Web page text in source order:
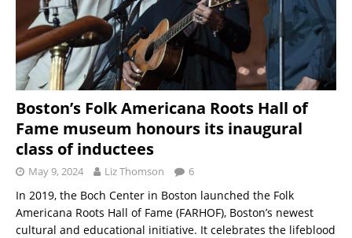
Boston’s Folk Americana Roots Hall of
Fame museum honours its inaugural
class of inductees
May 9, 2024 Liz Thomson 6
In 2019, the Boch Center in Boston launched the Folk
Americana Roots Hall of Fame (FARHOF), Boston’s newest
cultural and educational initiative. It celebrates the lifeblood